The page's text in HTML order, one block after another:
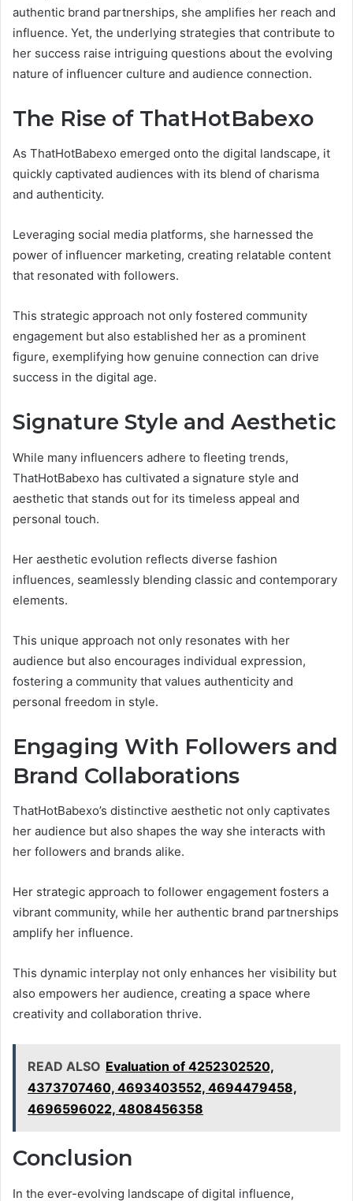
authentic brand partnerships, she amplifies her reach and
influence. Yet, the underlying strategies that contribute to
her success raise intriguing questions about the evolving
nature of influencer culture and audience connection.
The Rise of ThatHotBabexo
As ThatHotBabexo emerged onto the digital landscape, it
quickly captivated audiences with its blend of charisma
and authenticity.
Leveraging social media platforms, she harnessed the
power of influencer marketing, creating relatable content
that resonated with followers.
This strategic approach not only fostered community
engagement but also established her as a prominent
figure, exemplifying how genuine connection can drive
success in the digital age.
Signature Style and Aesthetic
While many influencers adhere to fleeting trends,
ThatHotBabexo has cultivated a signature style and
aesthetic that stands out for its timeless appeal and
personal touch.
Her aesthetic evolution reflects diverse fashion
influences, seamlessly blending classic and contemporary
elements.
This unique approach not only resonates with her
audience but also encourages individual expression,
fostering a community that values authenticity and
personal freedom in style.
Engaging With Followers and
Brand Collaborations
ThatHotBabexo’s distinctive aesthetic not only captivates
her audience but also shapes the way she interacts with
her followers and brands alike.
Her strategic approach to follower engagement fosters a
vibrant community, while her authentic brand partnerships
amplify her influence.
This dynamic interplay not only enhances her visibility but
also empowers her audience, creating a space where
creativity and collaboration thrive.
READ ALSO Evaluation of 4252302520,
4373707460, 4693403552, 4694479458,
4696596022, 4808456358
Conclusion
In the ever-evolving landscape of digital influence,